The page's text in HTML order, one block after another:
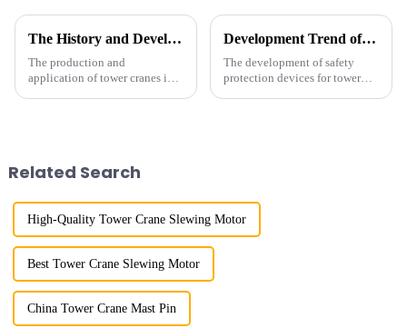
The History and Development of Tower Cranes
The production and
application of tower cranes in
Development Trend of Tower Crane Safety
The development of safety
protection devices for tower
Related Search
High-Quality Tower Crane Slewing Motor
Best Tower Crane Slewing Motor
China Tower Crane Mast Pin